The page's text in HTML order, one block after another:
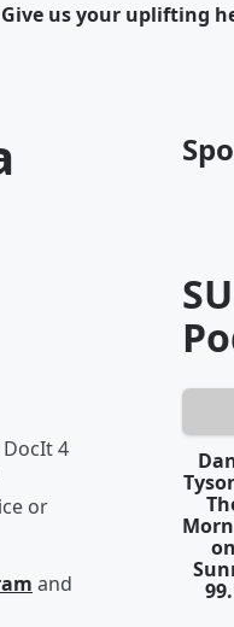
us your uplifting
4
or
and
on